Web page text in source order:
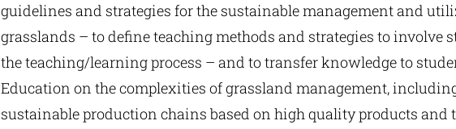
guidelines and strategies for the sustainable management and
grasslands – to define teaching methods and strategies to involve
the teaching/learning process – and to transfer knowledge to
Education on the complexities of grassland management,
sustainable production chains based on high quality products and